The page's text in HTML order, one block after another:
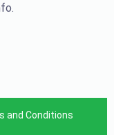
and Conditions